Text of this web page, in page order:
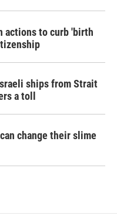
actions to curb 'birth
ships from Strait
a toll
change their slime